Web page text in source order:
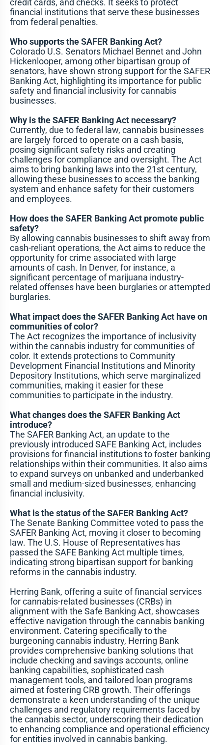
credit cards, and checks. It seeks to protect
financial institutions that serve these businesses
from federal penalties.
Who supports the SAFER Banking Act?
Colorado U.S. Senators Michael Bennet and John
Hickenlooper, among other bipartisan group of
senators, have shown strong support for the SAFER
Banking Act, highlighting its importance for public
safety and financial inclusivity for cannabis
businesses.
Why is the SAFER Banking Act necessary?
Currently, due to federal law, cannabis businesses
are largely forced to operate on a cash basis,
posing significant safety risks and creating
challenges for compliance and oversight. The Act
aims to bring banking laws into the 21st century,
allowing these businesses to access the banking
system and enhance safety for their customers
and employees.
How does the SAFER Banking Act promote public
safety?
By allowing cannabis businesses to shift away from
cash-reliant operations, the Act aims to reduce the
opportunity for crime associated with large
amounts of cash. In Denver, for instance, a
significant percentage of marijuana industry-
related offenses have been burglaries or attempted
burglaries.
What impact does the SAFER Banking Act have on
communities of color?
The Act recognizes the importance of inclusivity
within the cannabis industry for communities of
color. It extends protections to Community
Development Financial Institutions and Minority
Depository Institutions, which serve marginalized
communities, making it easier for these
communities to participate in the industry.
What changes does the SAFER Banking Act
introduce?
The SAFER Banking Act, an update to the
previously introduced SAFE Banking Act, includes
provisions for financial institutions to foster banking
relationships within their communities. It also aims
to expand surveys on unbanked and underbanked
small and medium-sized businesses, enhancing
financial inclusivity.
What is the status of the SAFER Banking Act?
The Senate Banking Committee voted to pass the
SAFER Banking Act, moving it closer to becoming
law. The U.S. House of Representatives has
passed the SAFE Banking Act multiple times,
indicating strong bipartisan support for banking
reforms in the cannabis industry.
Herring Bank, offering a suite of financial services
for cannabis-related businesses (CRBs) in
alignment with the Safe Banking Act, showcases
effective navigation through the cannabis banking
environment. Catering specifically to the
burgeoning cannabis industry, Herring Bank
provides comprehensive banking solutions that
include checking and savings accounts, online
banking capabilities, sophisticated cash
management tools, and tailored loan programs
aimed at fostering CRB growth. Their offerings
demonstrate a keen understanding of the unique
challenges and regulatory requirements faced by
the cannabis sector, underscoring their dedication
to enhancing compliance and operational efficiency
for entities involved in cannabis banking.